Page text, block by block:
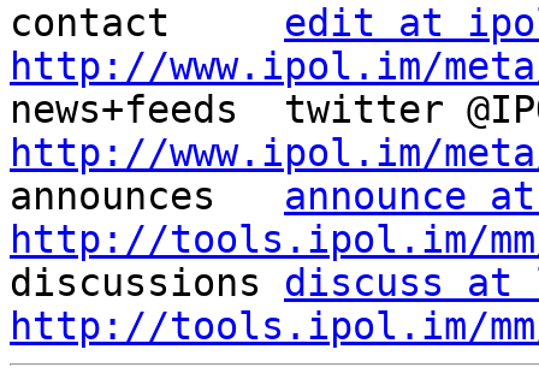
contact edit at
http://www.ipol.im/
http://www.ipol.im/
announces announce
http://tools.ipol.im/
discussions discuss
http://tools.ipol.im/